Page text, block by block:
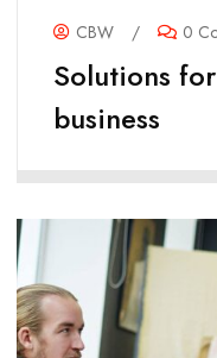
CBW / 0
Solutions
business